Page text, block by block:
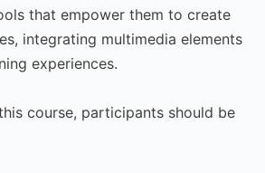
that empower them to create
integrating multimedia elements
experiences.
course, participants should be